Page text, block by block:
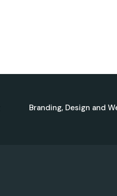
Branding, Design and